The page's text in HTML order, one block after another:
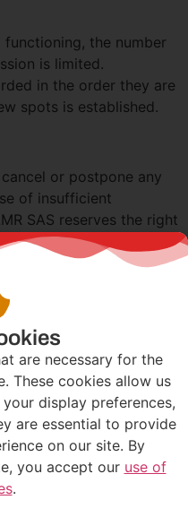
the number
is limited.
in the order they are
spots is established.
or postpone any
of insufficient
SAS reserves the right
session or change the
or force majeure.
a training session may
the charging of
participation in
the participant’s
in non-payment by
training funds, the
to SAMR SAS.
invoices are payable
are necessary for the
These cookies allow us
display preferences,
are essential to provide
on our site. By
you accept our use of
.